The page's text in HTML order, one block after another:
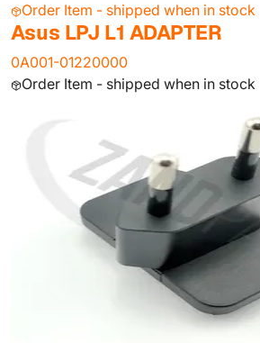
Order Item - shipped when in stock
Asus LPJ L1 ADAPTER
0A001-01220000
Order Item - shipped when in stock